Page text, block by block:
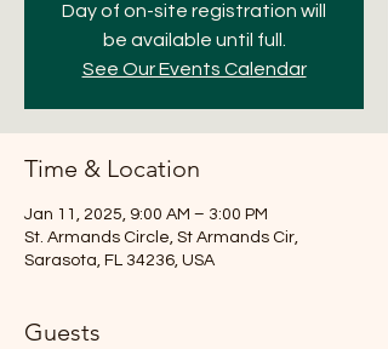
Day of on-site registration will
be available until full.
See Our Events Calendar
Time & Location
Jan 11, 2025, 9:00 AM – 3:00 PM
St. Armands Circle, St Armands Cir,
Sarasota, FL 34236, USA
Guests